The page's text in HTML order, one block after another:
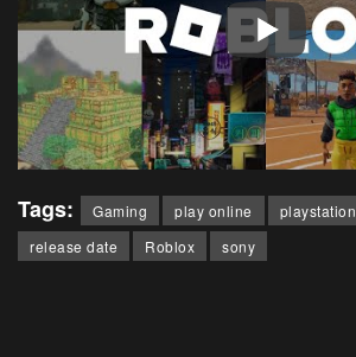
Tags: Gaming play online playstation
release date
Roblox sony